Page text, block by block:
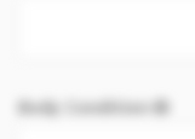
Body Condition